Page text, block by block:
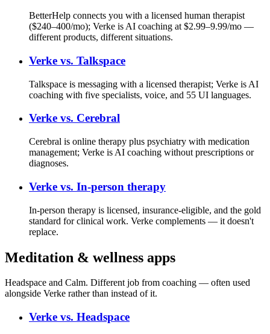
BetterHelp connects you with a licensed human therapist
($240–400/mo); Verke is AI coaching at $2.99–9.99/mo —
different products, different situations.
Verke vs. Talkspace
Talkspace is messaging with a licensed therapist; Verke is AI
coaching with five specialists, voice, and 55 UI languages.
Verke vs. Cerebral
Cerebral is online therapy plus psychiatry with medication
management; Verke is AI coaching without prescriptions or
diagnoses.
Verke vs. In-person therapy
In-person therapy is licensed, insurance-eligible, and the gold
standard for clinical work. Verke complements — it doesn't
replace.
Meditation & wellness apps
Headspace and Calm. Different job from coaching — often used
alongside Verke rather than instead of it.
Verke vs. Headspace